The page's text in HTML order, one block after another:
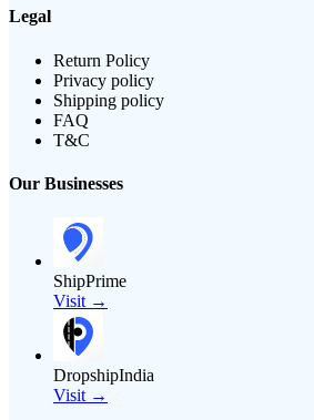
Legal
Return Policy
Privacy policy
Shipping policy
FAQ
T&C
Our Businesses
ShipPrime
Visit →
DropshipIndia
Visit →